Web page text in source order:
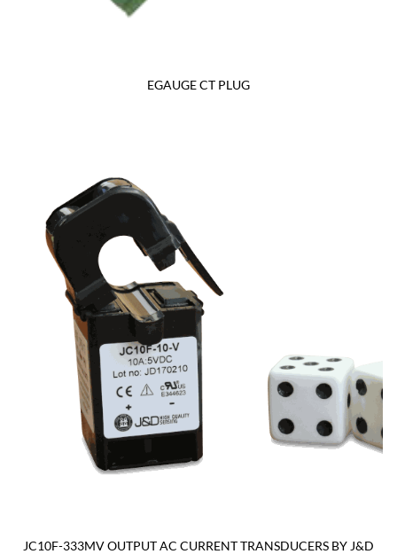
EGAUGE CT PLUG
JC10F-333MV OUTPUT AC CURRENT TRANSDUCERS BY J&D